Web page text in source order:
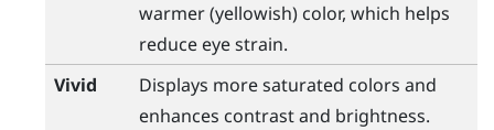
warmer (yellowish) color, which helps
reduce eye strain.
Vivid
Displays more saturated colors and
enhances contrast and brightness.